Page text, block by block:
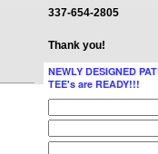
337-654-2805
Thank you!
NEWLY DESIGNED
TEE's are READY!!!